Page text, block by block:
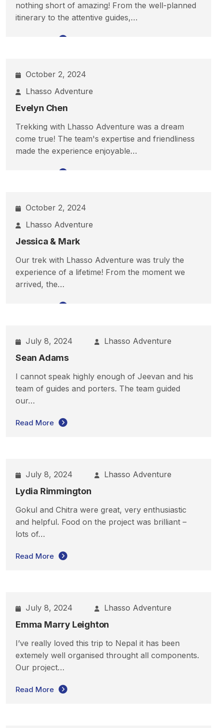
nothing short of amazing! From the well-planned
itinerary to the attentive guides,…
October 2, 2024
Lhasso Adventure
Evelyn Chen
Trekking with Lhasso Adventure was a dream
come true! The team's expertise and friendliness
made the experience enjoyable…
October 2, 2024
Lhasso Adventure
Jessica & Mark
Our trek with Lhasso Adventure was truly the
experience of a lifetime! From the moment we
arrived, the…
July 8, 2024 Lhasso Adventure
Sean Adams
I cannot speak highly enough of Jeevan and his
team of guides and porters. The team guided
our…
Read More
July 8, 2024 Lhasso Adventure
Lydia Rimmington
Gokul and Chitra were great, very enthusiastic
and helpful. Food on the project was brilliant –
lots of…
Read More
July 8, 2024 Lhasso Adventure
Emma Marry Leighton
I’ve really loved this trip to Nepal it has been
extemely well organised throught all components.
Our project…
Read More